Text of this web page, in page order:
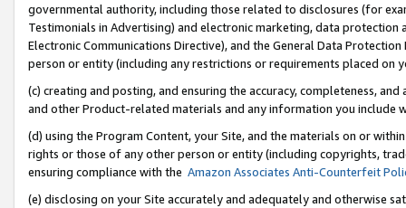
governmental authority, including those related to disclosures (for
Testimonials in Advertising) and electronic marketing, data
Electronic Communications Directive), and the General Data
person or entity (including any restrictions or requirements placed on
(c) creating and posting, and ensuring the accuracy, completeness,
and other Product-related materials and any information you include
(d) using the Program Content, your Site, and the materials on or
rights or those of any other person or entity (including copyrights,
ensuring compliance with the Amazon Associates Anti-Counterfeit
(e) disclosing on your Site accurately and adequately and otherwise